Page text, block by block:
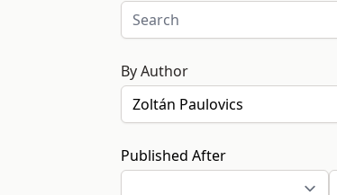
By Author
Published After